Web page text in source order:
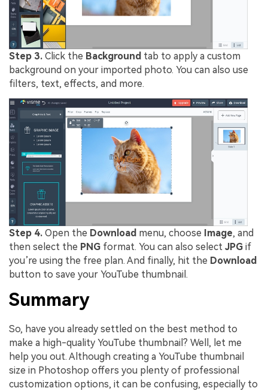
Step 3. Click the Background tab to apply a custom
background on your imported photo. You can also use
filters, text, effects, and more.
Step 4. Open the Download menu, choose Image, and
then select the PNG format. You can also select JPG if
you’re using the free plan. And finally, hit the Download
button to save your YouTube thumbnail.
Summary
So, have you already settled on the best method to
make a high-quality YouTube thumbnail? Well, let me
help you out. Although creating a YouTube thumbnail
size in Photoshop offers you plenty of professional
customization options, it can be confusing, especially to